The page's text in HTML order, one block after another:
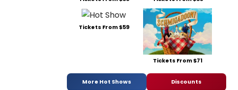
Tickets From $59
Tickets From $71
More Hot Shows Discounts